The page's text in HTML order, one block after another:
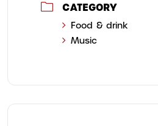
CATEGORY
Food & drink
Music